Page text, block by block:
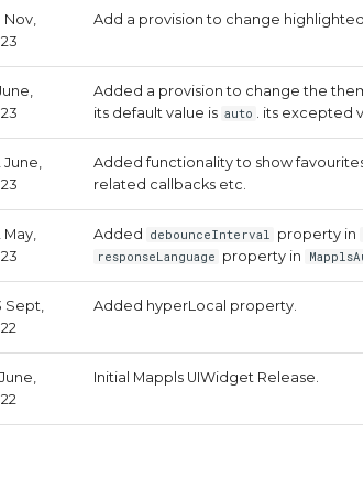
Nov,
Add a provision to change
Added a provision to change the
its default value is auto . its excepted
June,
Added functionality to show
related callbacks etc.
May,
Added debounceInterval property in
responseLanguage property in
Sept,
Added hyperLocal property.
Initial Mappls UIWidget Release.